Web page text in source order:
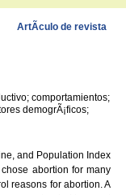
ArtÃ­culo de revista
comportamientos;
demogrÃ¡ficos;
and Population Index
abortion for many
reasons for abortion. A